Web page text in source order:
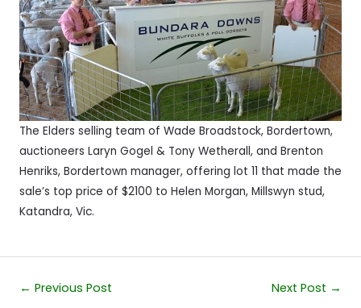
The Elders selling team of Wade Broadstock, Bordertown,
auctioneers Laryn Gogel & Tony Wetherall, and Brenton
Henriks, Bordertown manager, offering lot 11 that made the
sale’s top price of $2100 to Helen Morgan, Millswyn stud,
Katandra, Vic.
← Previous Post Next Post →